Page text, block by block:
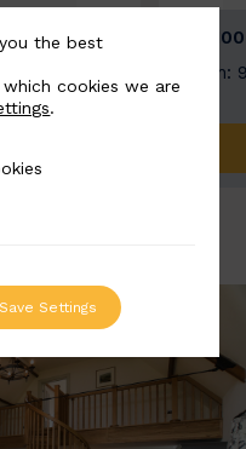
Width:
the best
cookies we are
.
Save Settings